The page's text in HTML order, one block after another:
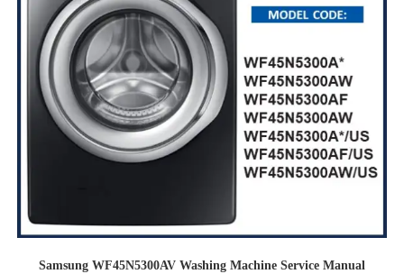
Samsung WF45N5300AV Washing Machine Service Manual